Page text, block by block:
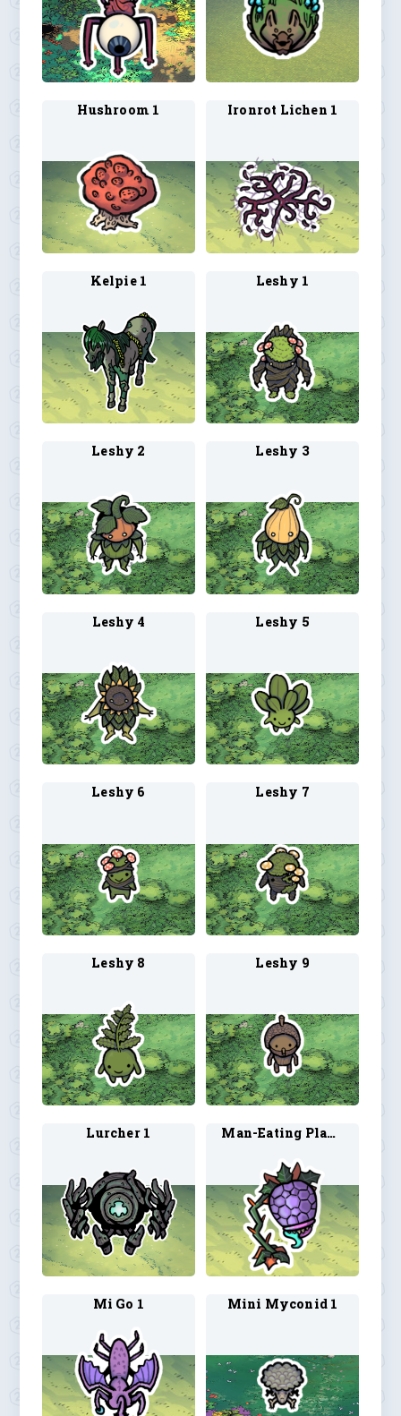
Hushroom 1 Ironrot Lichen 1
Kelpie 1 Leshy 1
Leshy 2 Leshy 3
Leshy 4 Leshy 5
Leshy 6 Leshy 7
Leshy 8 Leshy 9
Lurcher 1 Man-Eating Plant 1
Mi Go 1 Mini Myconid 1